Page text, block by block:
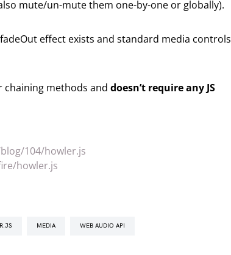
mute/un-mute them one-by-one or globally).
effect exists and standard media controls
chaining methods and doesn’t require any JS
104/howler.js
howler.js
MEDIA WEB AUDIO API